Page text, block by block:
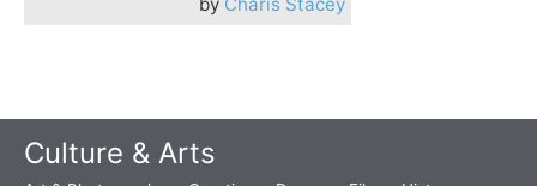
Culture & Arts